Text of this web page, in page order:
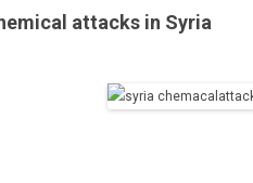
attacks in Syria